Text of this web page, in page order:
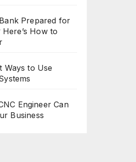
Prepared for
Here’s How to
Ways to Use
Engineer Can
Business